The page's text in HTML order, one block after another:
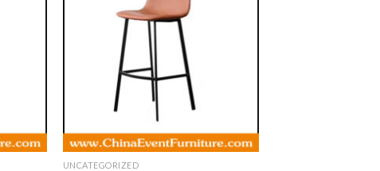
UNCATEGORIZED